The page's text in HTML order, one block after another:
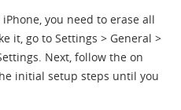
you need to erase all
it, go to Settings > General >
Next, follow the on
initial setup steps until you